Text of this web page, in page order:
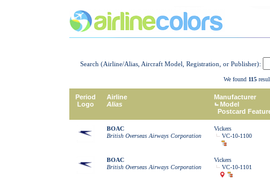
Search (Airline/Alias, Aircraft Model, Registration, or Publisher):
We found 115
Period
Logo
Airline
Alias
Manufacturer
Model
Postcard
BOAC
British Overseas Airways Corporation
Vickers
VC-10-1100
BOAC
British Overseas Airways Corporation
Vickers
VC-10-1101